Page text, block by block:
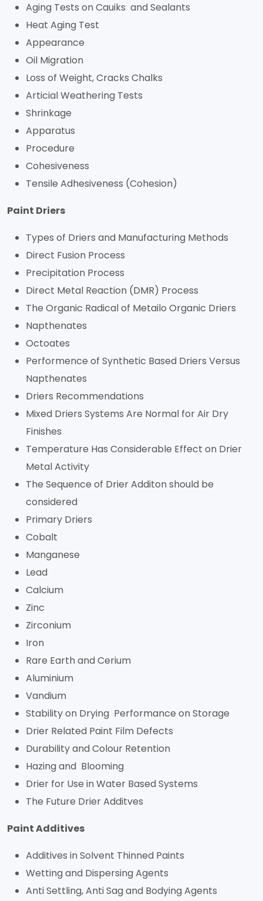
Aging Tests on Cauiks and Sealants
Heat Aging Test
Appearance
Oil Migration
Loss of Weight, Cracks Chalks
Articial Weathering Tests
Shrinkage
Apparatus
Procedure
Cohesiveness
Tensile Adhesiveness (Cohesion)
Paint Driers
Types of Driers and Manufacturing Methods
Direct Fusion Process
Precipitation Process
Direct Metal Reaction (DMR) Process
The Organic Radical of Metailo Organic Driers
Napthenates
Octoates
Performence of Synthetic Based Driers Versus
Napthenates
Driers Recommendations
Mixed Driers Systems Are Normal for Air Dry
Finishes
Temperature Has Considerable Effect on Drier
Metal Activity
The Sequence of Drier Additon should be
considered
Primary Driers
Cobalt
Manganese
Lead
Calcium
Zinc
Zirconium
Iron
Rare Earth and Cerium
Aluminium
Vandium
Stability on Drying Performance on Storage
Drier Related Paint Film Defects
Durability and Colour Retention
Hazing and Blooming
Drier for Use in Water Based Systems
The Future Drier Additves
Paint Additives
Additives in Solvent Thinned Paints
Wetting and Dispersing Agents
Anti Settling, Anti Sag and Bodying Agents